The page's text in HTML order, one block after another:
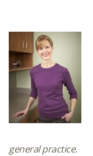
general practice.